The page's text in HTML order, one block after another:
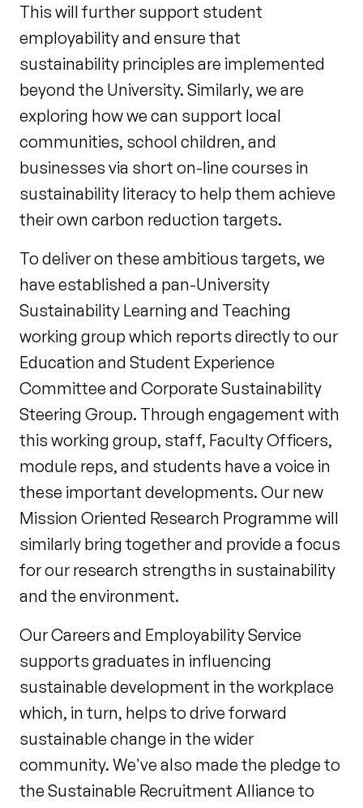
This will further support student
employability and ensure that
sustainability principles are implemented
beyond the University. Similarly, we are
exploring how we can support local
communities, school children, and
businesses via short on-line courses in
sustainability literacy to help them achieve
their own carbon reduction targets.
To deliver on these ambitious targets, we
have established a pan-University
Sustainability Learning and Teaching
working group which reports directly to our
Education and Student Experience
Committee and Corporate Sustainability
Steering Group. Through engagement with
this working group, staff, Faculty Officers,
module reps, and students have a voice in
these important developments. Our new
Mission Oriented Research Programme will
similarly bring together and provide a focus
for our research strengths in sustainability
and the environment.
Our Careers and Employability Service
supports graduates in influencing
sustainable development in the workplace
which, in turn, helps to drive forward
sustainable change in the wider
community. We've also made the pledge to
the Sustainable Recruitment Alliance to